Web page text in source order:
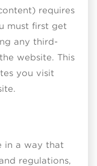
requires
must first get
any third-
website. This
you visit
in a way that
regulations,